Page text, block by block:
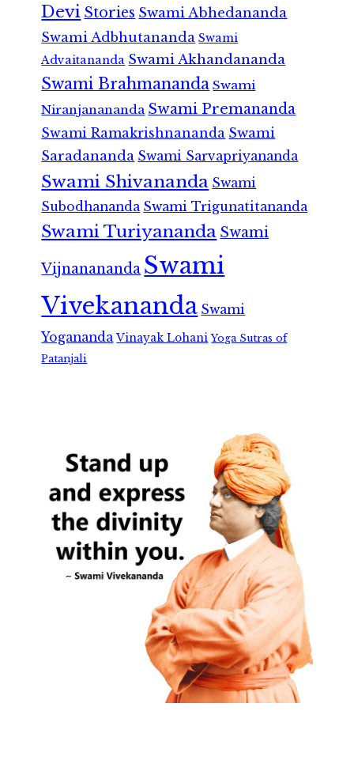
Devi Stories Swami Abhedananda
Swami Adbhutananda Swami
Advaitananda Swami Akhandananda
Swami Brahmananda Swami
Niranjanananda Swami Premananda
Swami Ramakrishnananda Swami
Saradananda Swami Sarvapriyananda
Swami Shivananda Swami
Subodhananda Swami Trigunatitananda
Swami Turiyananda Swami
Vijnanananda Swami
Vivekananda Swami
Yogananda Vinayak Lohani Yoga Sutras of
Patanjali